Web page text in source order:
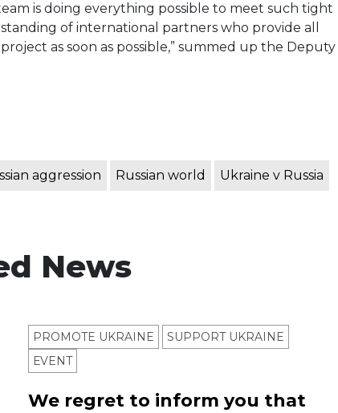
is doing everything possible to meet such tight
of international partners who provide all
as soon as possible,” summed up the Deputy
aggression Russian world Ukraine v Russia
News
PROMOTE UKRAINE
SUPPORT UKRAINE
ЕVENT
We regret to inform you that